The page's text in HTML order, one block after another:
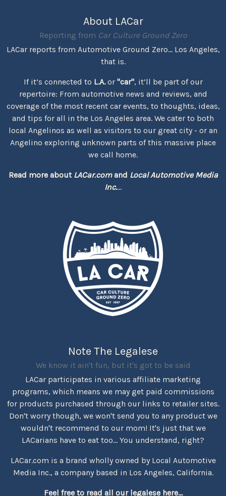
About LACar
Reporting from Car Culture Ground Zero
LACar reports from Automotive Ground Zero... Los Angeles,
that is.
If it’s connected to L.A.or "car", it’ll be part of our
repertoire: From automotive news and reviews, and
coverage of the most recent car events, to thoughts, ideas,
and tips for all in the Los Angeles area. We cater to both
local Angelinos as well as visitors to our great city - or an
Angelino exploring unknown parts of this massive place
we call home.
Read more about LACar.comand Local Automotive Media
Inc....
Note The Legalese
We know it ain't fun, but it's got to be said
LACar participates in various affiliate marketing
programs, which means we may get paid commissions
for products purchased through our links to retailer sites.
Don't worry though, we won't send you to any product we
wouldn't recommend to our mom! It's just that we
LACarians have to eat too... You understand, right?
LACar.com is a brand wholly owned by Local Automotive
Media Inc., a company based in Los Angeles, California.
Feel free to read all our legalese here...